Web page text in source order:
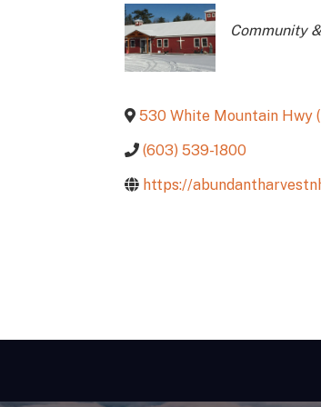
Community
530 White Mountain Hwy
(603) 539-1800
https://